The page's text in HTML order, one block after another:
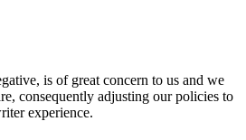
is of great concern to us and we
consequently adjusting our policies to
experience.